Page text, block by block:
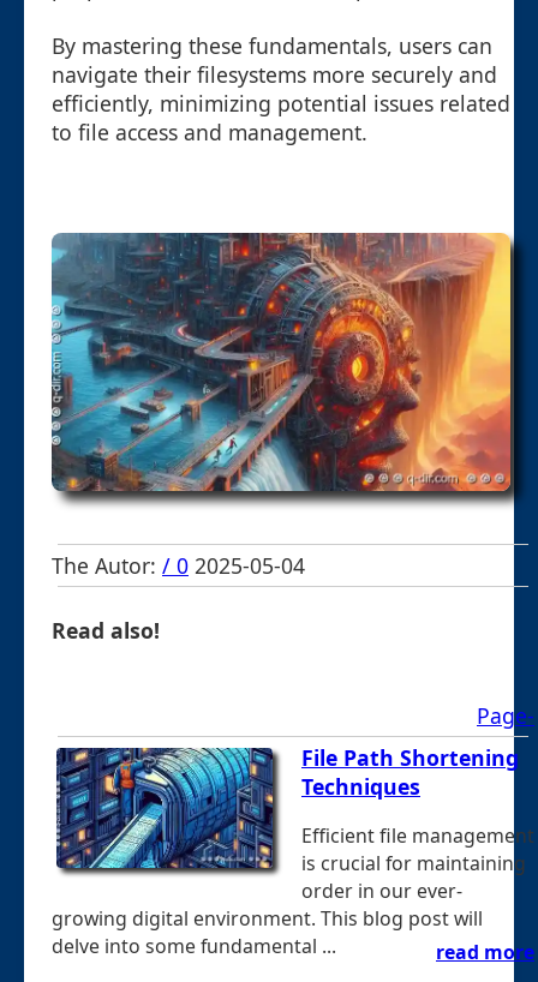
By mastering these fundamentals, users can
navigate their filesystems more securely and
efficiently, minimizing potential issues related
to file access and management.
The Autor: / 0 2025-05-04
Read also!
Page-
File Path Shortening
Techniques
Efficient file management
is crucial for maintaining
order in our ever-
growing digital environment. This blog post will
delve into some fundamental ...
read more